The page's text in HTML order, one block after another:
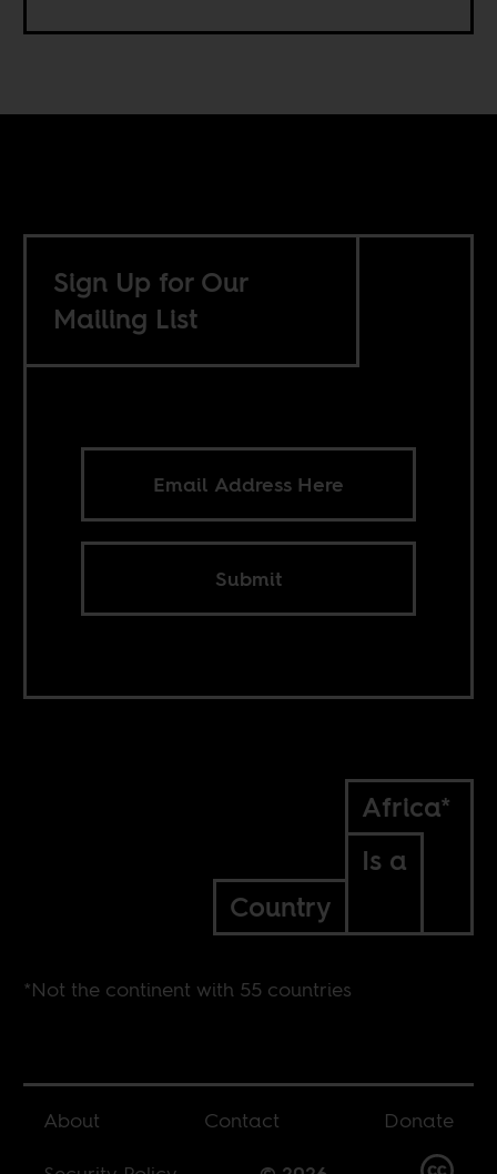
Sign Up for Our
Mailing List
Submit
Africa*
Is a
Country
*Not the continent with 55 countries
About Contact
Donate